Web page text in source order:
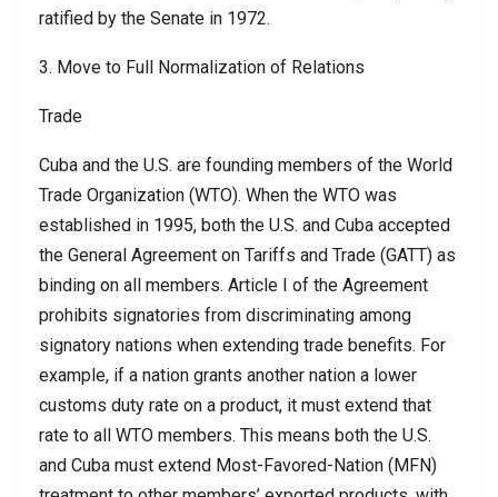
ratified by the Senate in 1972.
3. Move to Full Normalization of Relations
Trade
Cuba and the U.S. are founding members of the World
Trade Organization (WTO). When the WTO was
established in 1995, both the U.S. and Cuba accepted
the General Agreement on Tariffs and Trade (GATT) as
binding on all members. Article I of the Agreement
prohibits signatories from discriminating among
signatory nations when extending trade benefits. For
example, if a nation grants another nation a lower
customs duty rate on a product, it must extend that
rate to all WTO members. This means both the U.S.
and Cuba must extend Most-Favored-Nation (MFN)